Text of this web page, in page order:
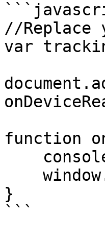
//Replace
var
function
}
```